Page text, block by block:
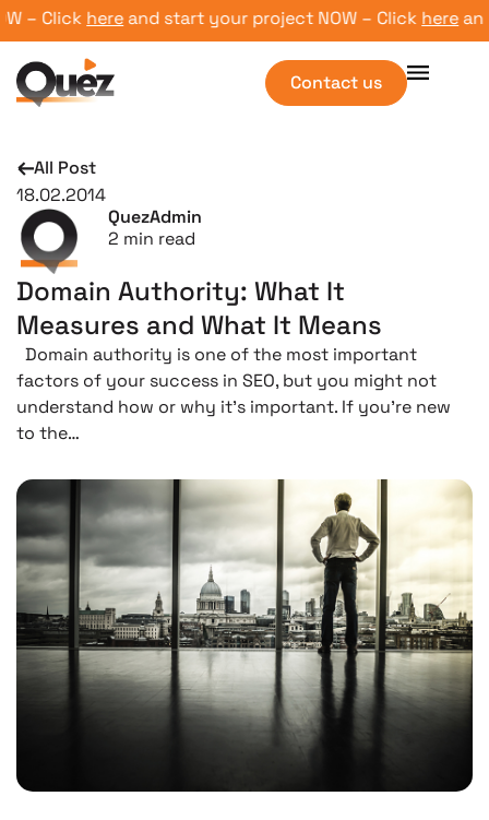
Clickhereand start your project NOW – Clickhereand
Contact us
All Post
18.02.2014
QuezAdmin
2 min read
Domain Authority: What It
Measures and What It Means
Domain authority is one of the most important
factors of your success in SEO, but you might not
understand how or why it’s important. If you’re new
to the…